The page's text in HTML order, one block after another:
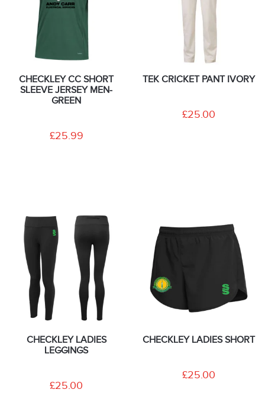
CHECKLEY CC SHORT
SLEEVE JERSEY MEN-
GREEN
£25.99
TEK CRICKET PANT IVORY
£25.00
CHECKLEY LADIES
LEGGINGS
£25.00
CHECKLEY LADIES SHORT
£25.00